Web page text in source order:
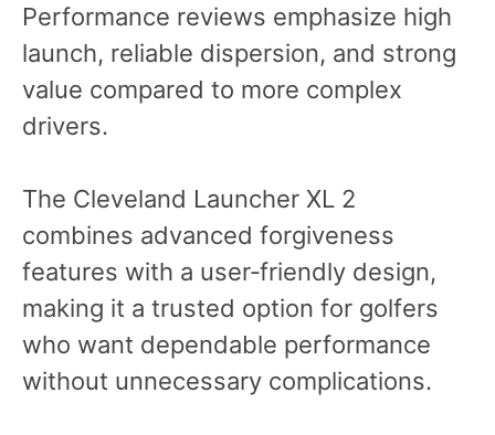
Performance reviews emphasize high
launch, reliable dispersion, and strong
value compared to more complex
drivers.
The Cleveland Launcher XL 2
combines advanced forgiveness
features with a user‑friendly design,
making it a trusted option for golfers
who want dependable performance
without unnecessary complications.